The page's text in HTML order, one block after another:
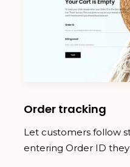
Order tracking
Let customers follow
entering Order ID